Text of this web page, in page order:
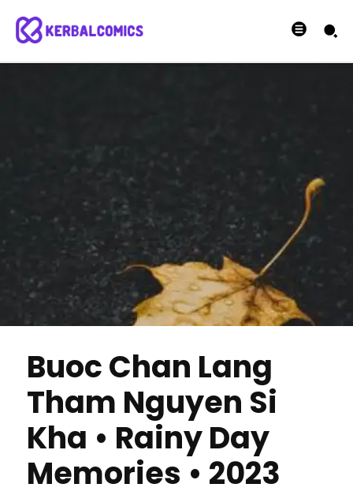
Buoc Chan Lang
Tham Nguyen Si
Kha • Rainy Day
Memories • 2023